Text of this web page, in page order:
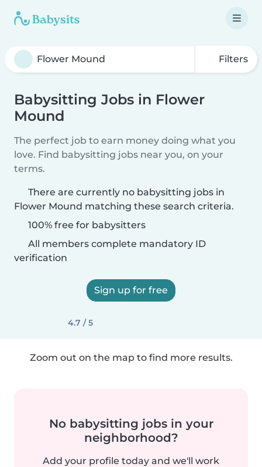
Filters
Babysitting Jobs in Flower
Mound
The perfect job to earn money doing what you
love. Find babysitting jobs near you, on your
terms.
There are currently no babysitting jobs in
Flower Mound matching these search criteria.
100% free for babysitters
All members complete mandatory ID
verification
Sign up for free
4.7 / 5
Zoom out on the map to find more results.
No babysitting jobs in your
neighborhood?
Add your profile today and we'll work